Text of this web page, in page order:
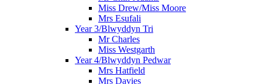
Miss Drew/Miss Moore
Mrs Esufali
Year 3/Blwyddyn Tri
Mr Charles
Miss Westgarth
Year 4/Blwyddyn Pedwar
Mrs Hatfield
Mrs Davies